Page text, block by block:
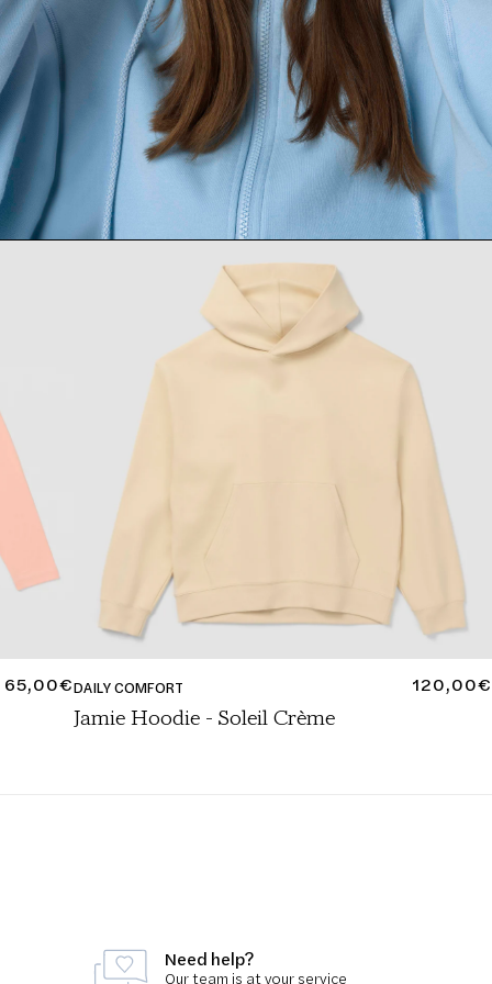
REGULAR
65,00€DAILY COMFORT
Jamie Hoodie - Soleil Crème
120,00€
Need help?
Our team is at your service